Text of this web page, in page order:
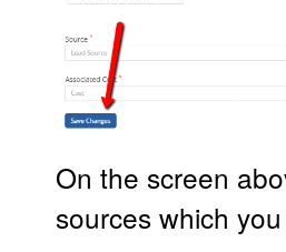
On the screen
sources which